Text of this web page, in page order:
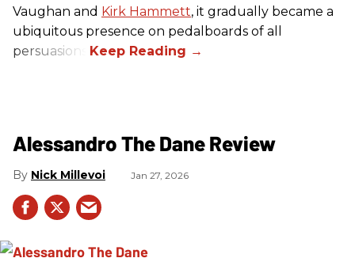
Vaughan and Kirk Hammett, it gradually became a
ubiquitous presence on pedalboards of all
persuasions.
Alessandro The Dane Review
Nick Millevoi Jan 27, 2026